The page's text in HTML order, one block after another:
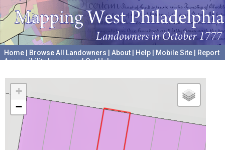
Home Browse All Landowners About Help Mobile Site
Report
Accessibility Issues and Get Help
+
−